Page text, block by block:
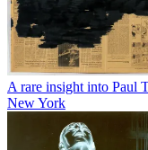
A rare insight into Paul
New York